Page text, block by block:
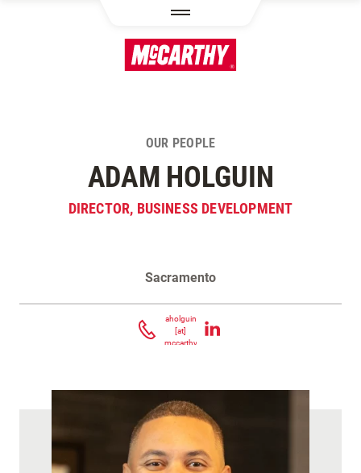
OUR PEOPLE
ADAM HOLGUIN
DIRECTOR, BUSINESS DEVELOPMENT
Sacramento
aholguin
[at]
mccarthy.com